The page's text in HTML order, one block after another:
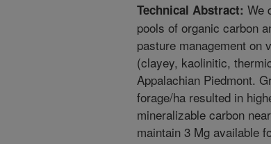
Technical Abstract: We
pools of organic carbon
pasture management on
(clayey, kaolinitic,
Appalachian Piedmont.
forage/ha resulted in
mineralizable carbon
maintain 3 Mg available